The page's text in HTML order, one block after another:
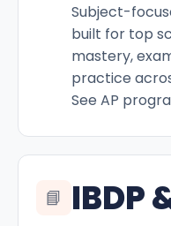
Subject-
built for top
mastery,
practice
See AP
📘 IBDP